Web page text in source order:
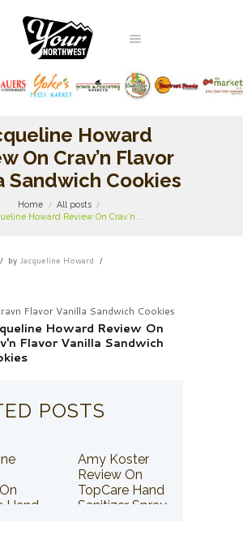
Howard
On Crav’n Flavor
Sandwich Cookies
Home
All posts
Howard Review On Crav’n...
by Jacqueline Howard
Flavor Vanilla Sandwich Cookies
Howard Review On
Flavor Vanilla Sandwich
POSTS
Hand
Amy Koster
Review On
TopCare Hand
Sanitizer Spray